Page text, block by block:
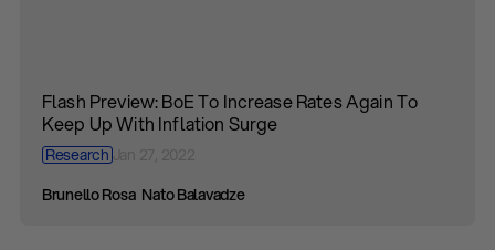
Flash Preview: BoE To Increase Rates Again To
Keep Up With Inflation Surge
ResearchJan 27, 2022
Brunello Rosa Nato Balavadze